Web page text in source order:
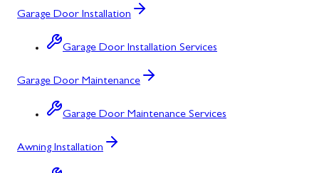
Garage Door Installation
Garage Door Installation Services
Garage Door Maintenance
Garage Door Maintenance Services
Awning Installation